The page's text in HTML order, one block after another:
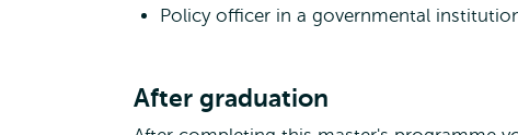
Policy officer in a governmental
After graduation